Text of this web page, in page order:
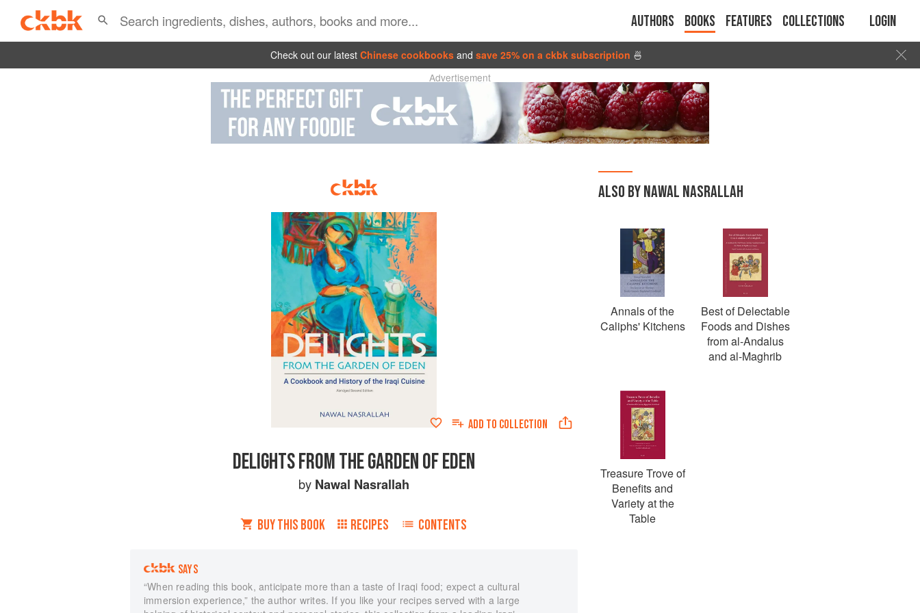
Authors Books Features Collections Login
Check out our latest Chinese cookbooks and save 25% on a ckbk subscription 🍜
Advertisement
ADD TO COLLECTION
DELIGHTS FROM THE GARDEN OF EDEN
by Nawal Nasrallah
BUY THIS BOOK RECIPES CONTENTS
SAYS
“When reading this book, anticipate more than a taste of Iraqi food; expect a cultural
immersion experience,” the author writes. If you like your recipes served with a large
ALSO BY NAWAL NASRALLAH
Annals of the
Caliphs' Kitchens
Best of Delectable
Foods and Dishes
from al-Andalus
and al-Maghrib
Treasure Trove of
Benefits and
Variety at the
Table